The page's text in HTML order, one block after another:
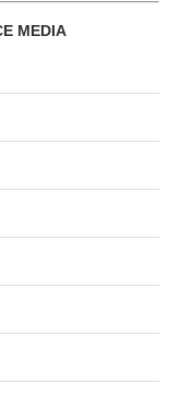
MEDIA